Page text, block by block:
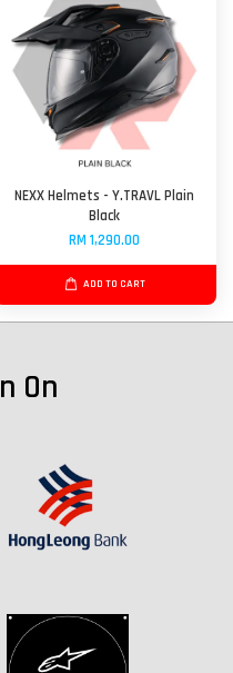
NEXX Helmets - Y.TRAVL Plain
Black
RM 1,290.00
ADD TO CART
On